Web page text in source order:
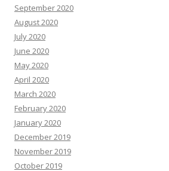
September 2020
August 2020
July 2020
June 2020
May 2020
April 2020
March 2020
February 2020
January 2020
December 2019
November 2019
October 2019